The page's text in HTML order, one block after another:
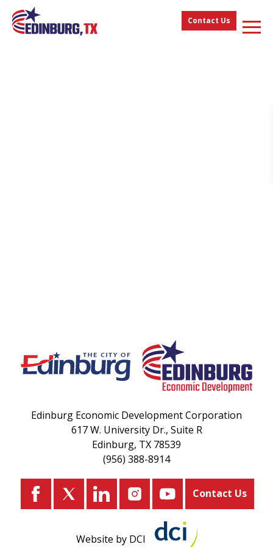
Contact Us
Edinburg Economic Development Corporation
617 W. University Dr., Suite R
Edinburg, TX 78539
(956) 388-8914
Contact Us
Website by DCI